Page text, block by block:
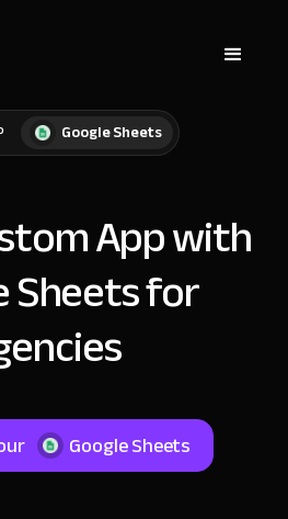
Google Sheets
App with
Sheets for
Google Sheets